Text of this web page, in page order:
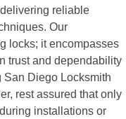
reliable
Our
locks; it encompasses
trust and dependability
San Diego Locksmith
rest assured that only
installations or